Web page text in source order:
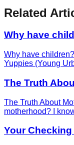
Related
Why have
Why have
Yuppies (Young
The Truth
The Truth About
motherhood? I
Your